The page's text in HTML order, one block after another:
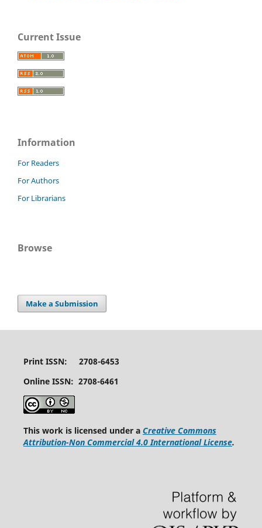
Current Issue
Information
For Readers
For Authors
For Librarians
Browse
Make a Submission
Print ISSN: 2708-6453
Online ISSN: 2708-6461
This work is licensed under a Creative Commons
Attribution-Non Commercial 4.0 International License.